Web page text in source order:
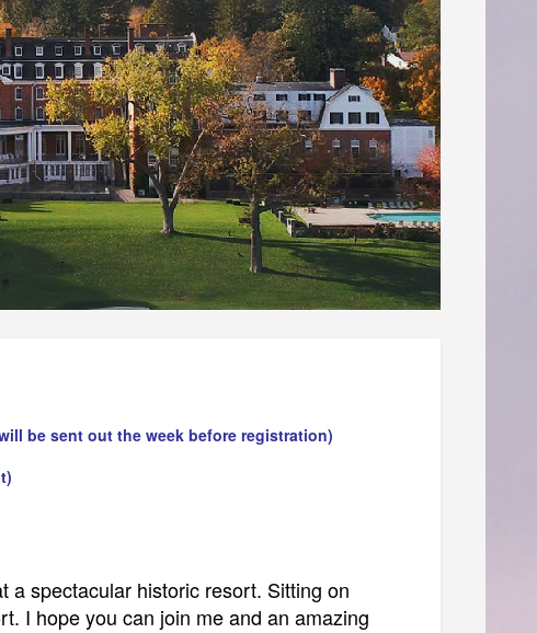
be sent out the week before registration)
a spectacular historic resort. Sitting on
I hope you can join me and an amazing